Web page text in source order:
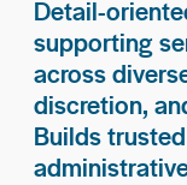
Detail-
supporting
across
discretion,
Builds